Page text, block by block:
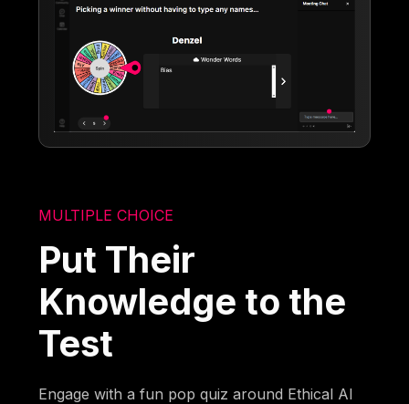
MULTIPLE CHOICE
Put Their
Knowledge to the
Test
Engage with a fun pop quiz around Ethical AI